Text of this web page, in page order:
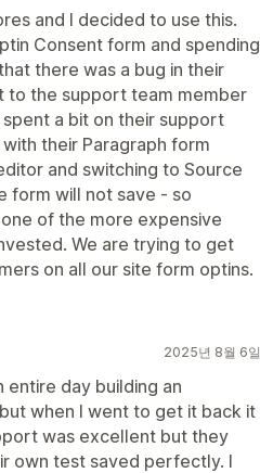
and I decided to use this.
Consent form and spending
there was a bug in their
to the support team member
a bit on their support
their Paragraph form
and switching to Source
form will not save - so
of the more expensive
We are trying to get
on all our site form optins.
2025년 8월 6일
entire day building an
when I went to get it back it
was excellent but they
own test saved perfectly. I